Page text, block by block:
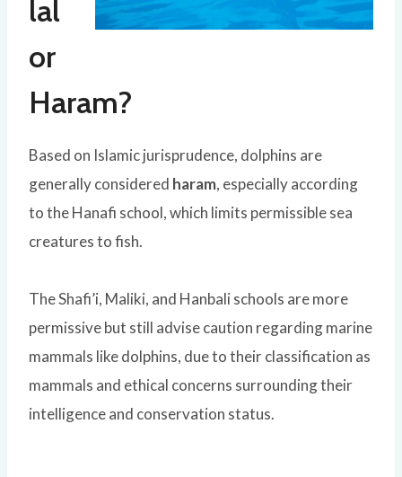
lal
or
Haram?
Based on Islamic jurisprudence, dolphins are
generally considered haram, especially according
to the Hanafi school, which limits permissible sea
creatures to fish.
The Shafi’i, Maliki, and Hanbali schools are more
permissive but still advise caution regarding marine
mammals like dolphins, due to their classification as
mammals and ethical concerns surrounding their
intelligence and conservation status.